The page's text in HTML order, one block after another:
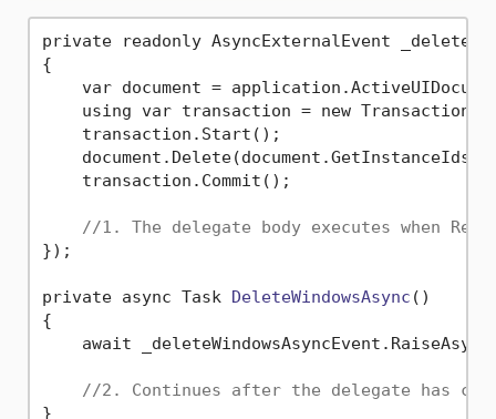
private readonly AsyncExternalEvent
{
var document =
using var transaction = new
    transaction.Start();
    transaction.Commit();
//1. The delegate body executes when
});
private async Task DeleteWindowsAsync ()
{
await
//2. Continues after the delegate has